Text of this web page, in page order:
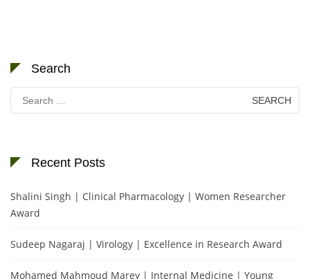
Search
for:
Recent Posts
Shalini Singh | Clinical Pharmacology | Women Researcher
Award
Sudeep Nagaraj | Virology | Excellence in Research Award
Mohamed Mahmoud Marey | Internal Medicine | Young